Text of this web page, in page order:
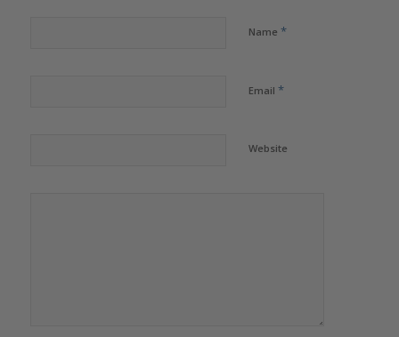
Name *
Email *
Website